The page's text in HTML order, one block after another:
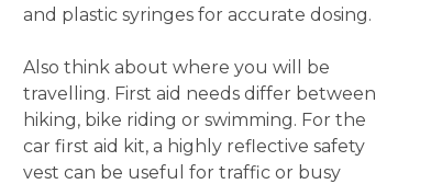
and plastic syringes for accurate dosing.
Also think about where you will be
travelling. First aid needs differ between
hiking, bike riding or swimming. For the
car first aid kit, a highly reflective safety
vest can be useful for traffic or busy